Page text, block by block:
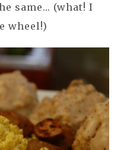
same... (what! I
wheel!)